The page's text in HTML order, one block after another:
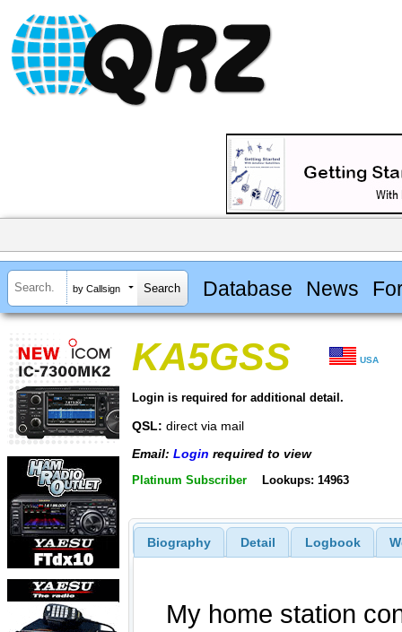
by Callsign Database News
KA5GSS USA
Login is required for additional detail.
QSL: direct via mail
Email: Login required to view
Platinum Subscriber Lookups: 14963
Biography Detail Logbook